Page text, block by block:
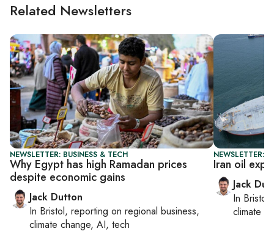
Related Newsletters
NEWSLETTER: BUSINESS & TECH
Why Egypt has high Ramadan prices
despite economic gains
Jack Dutton
In Bristol, reporting on regional business,
climate change, AI, tech
NEWSLETTER:
Iran oil
Jack
In Bristol
climate